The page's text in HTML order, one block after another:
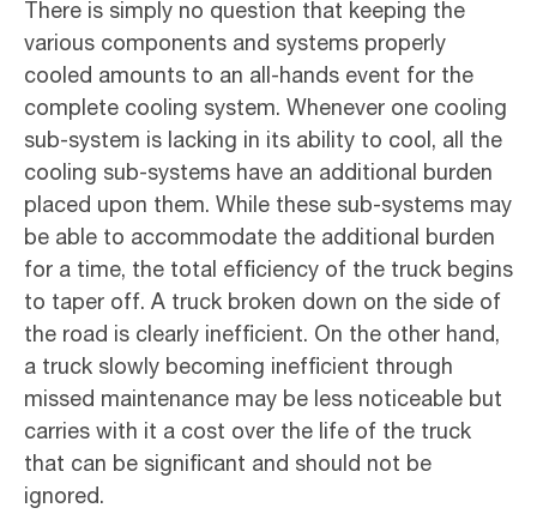
There is simply no question that keeping the
various components and systems properly
cooled amounts to an all-hands event for the
complete cooling system. Whenever one cooling
sub-system is lacking in its ability to cool, all the
cooling sub-systems have an additional burden
placed upon them. While these sub-systems may
be able to accommodate the additional burden
for a time, the total efficiency of the truck begins
to taper off. A truck broken down on the side of
the road is clearly inefficient. On the other hand,
a truck slowly becoming inefficient through
missed maintenance may be less noticeable but
carries with it a cost over the life of the truck
that can be significant and should not be
ignored.